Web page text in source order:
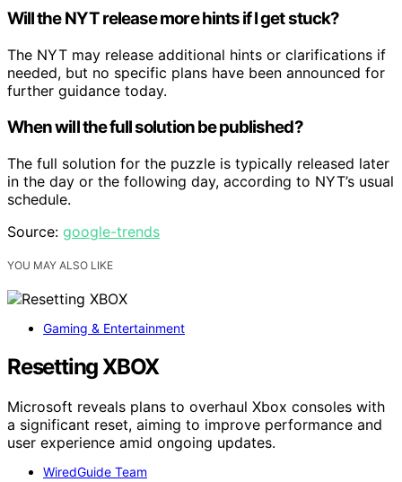
Will the NYT release more hints if I get stuck?
The NYT may release additional hints or clarifications if
needed, but no specific plans have been announced for
further guidance today.
When will the full solution be published?
The full solution for the puzzle is typically released later
in the day or the following day, according to NYT’s usual
schedule.
Source: google-trends
YOU MAY ALSO LIKE
Gaming & Entertainment
Resetting XBOX
Microsoft reveals plans to overhaul Xbox consoles with
a significant reset, aiming to improve performance and
user experience amid ongoing updates.
WiredGuide Team